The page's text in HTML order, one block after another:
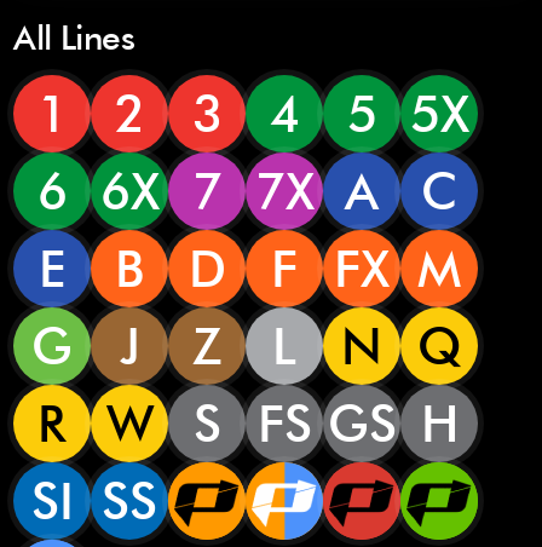
All Lines
1 2 3 4 5 5X
6
6X 7 7X A
C
E
B D F FX M
G
J Z L N
Q
R
W S FS GS H
SI SS